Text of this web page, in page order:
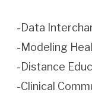
-Data
-Modeling
-Distance
-Clinical